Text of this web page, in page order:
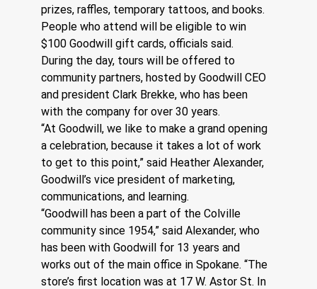
prizes, raffles, temporary tattoos, and books.
People who attend will be eligible to win
$100 Goodwill gift cards, officials said.
During the day, tours will be offered to
community partners, hosted by Goodwill CEO
and president Clark Brekke, who has been
with the company for over 30 years.
“At Goodwill, we like to make a grand opening
a celebration, because it takes a lot of work
to get to this point,” said Heather Alexander,
Goodwill’s vice president of marketing,
communications, and learning.
“Goodwill has been a part of the Colville
community since 1954,” said Alexander, who
has been with Goodwill for 13 years and
works out of the main office in Spokane. “The
store’s first location was at 17 W. Astor St. In